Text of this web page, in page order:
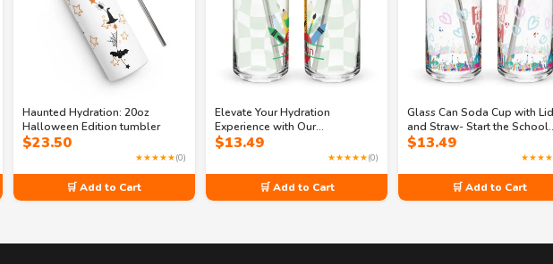
Haunted Hydration: 20oz
Halloween Edition tumbler
$23.50
★★★★★(0)
🛒 Add to Cart
Elevate Your Hydration
Experience with Our
Customized Can-Shaped Glass
$13.49
★★★★★(0)
🛒 Add to Cart
Glass Can Soda Cup with Lid
and Straw- Start the School
Year Right with Our 16oz Can
$13.49
🛒 Add to Cart